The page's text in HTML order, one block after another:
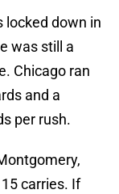
locked down in
was still a
Chicago ran
and a
per rush.
carries. If